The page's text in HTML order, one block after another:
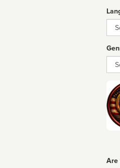
Are